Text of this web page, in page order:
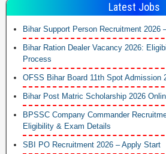
Latest Jobs
Bihar Support Person Recruitment 2026
Bihar Ration Dealer Vacancy 2026:
Process
OFSS Bihar Board 11th Spot Admission
Bihar Post Matric Scholarship 2026
BPSSC Company Commander
Eligibility & Exam Details
SBI PO Recruitment 2026 – Apply Start